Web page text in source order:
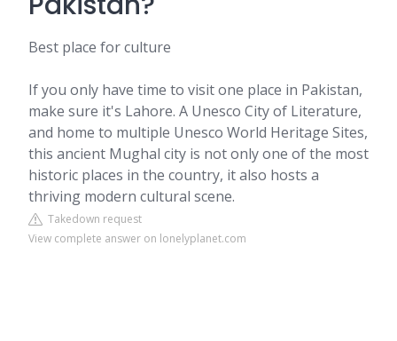
Best place for culture
If you only have time to visit one place in Pakistan,
make sure it's Lahore. A Unesco City of Literature,
and home to multiple Unesco World Heritage Sites,
this ancient Mughal city is not only one of the most
historic places in the country, it also hosts a
thriving modern cultural scene.
Takedown request
View complete answer on lonelyplanet.com